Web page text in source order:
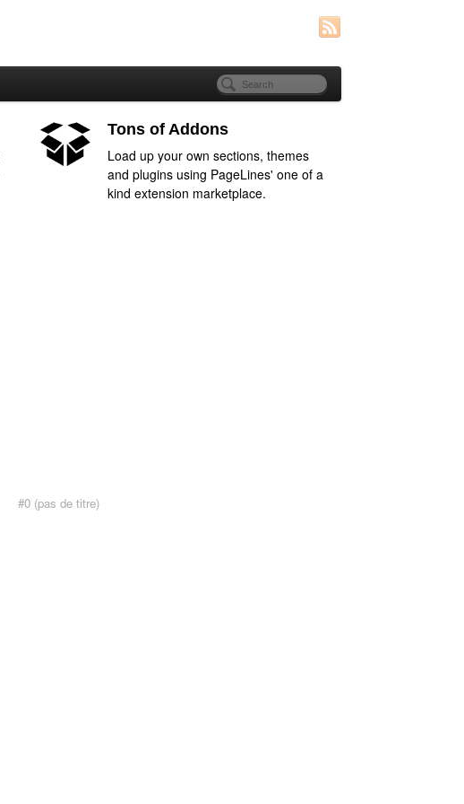
Tons of Addons
Load up your own sections, themes
and plugins using PageLines' one of a
kind extension marketplace.
#0 (pas de titre)